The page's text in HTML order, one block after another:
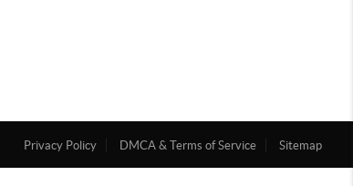
Privacy Policy DMCA & Terms of Service Sitemap